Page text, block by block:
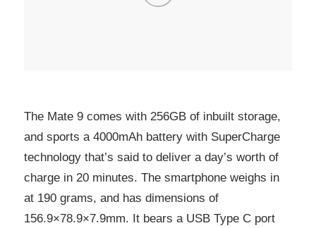
The Mate 9 comes with 256GB of inbuilt storage,
and sports a 4000mAh battery with SuperCharge
technology that’s said to deliver a day’s worth of
charge in 20 minutes. The smartphone weighs in
at 190 grams, and has dimensions of
156.9×78.9×7.9mm. It bears a USB Type C port